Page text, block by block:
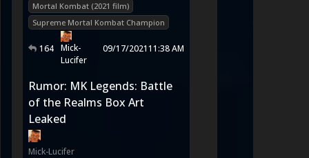
Mortal Kombat (2021 film)
Supreme Mortal Kombat Champion
164 Mick-
Lucifer
09/17/202111:38 AM
Rumor: MK Legends: Battle
of the Realms Box Art
Leaked
Mick-Lucifer